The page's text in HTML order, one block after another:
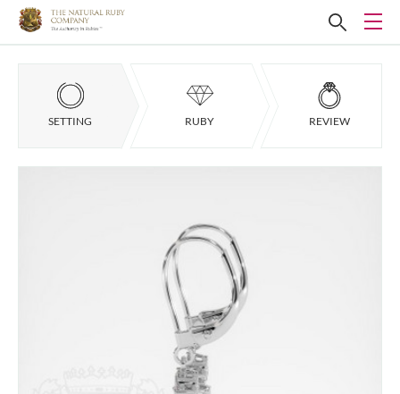
SETTING RUBY REVIEW